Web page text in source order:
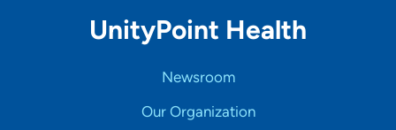
UnityPoint Health
Newsroom
Our Organization